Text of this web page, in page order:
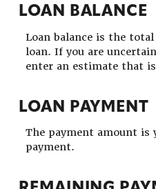
LOAN BALANCE
Loan balance is the
loan. If you are
enter an estimate that
LOAN PAYMENT
The payment amount
payment.